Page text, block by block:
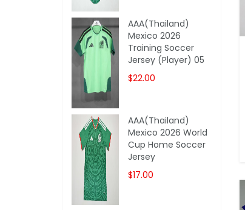
AAA(Thailand)
Mexico 2026
Training Soccer
Jersey (Player) 05
$22.00
AAA(Thailand)
Mexico 2026 World
Cup Home Soccer
Jersey
$17.00